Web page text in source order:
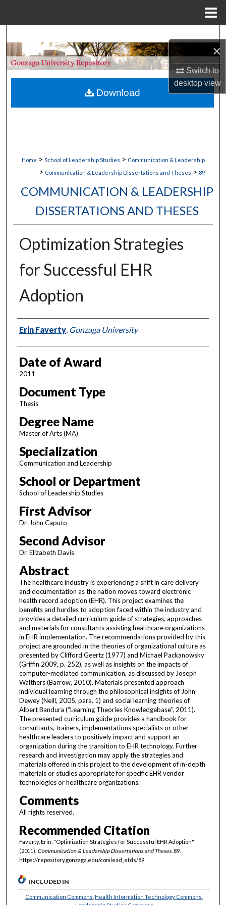
×
Switch to
desktopview
Browse Collections
My Account
Home > School of Leadership Studies > Communication & Leadership
> Communication & Leadership Dissertations and Theses > 89
COMMUNICATION & LEADERSHIP
DISSERTATIONS AND THESES
Optimization Strategies
for Successful EHR
Adoption
Author
Erin Faverty, Gonzaga University
Date of Award
2011
Document Type
Thesis
Degree Name
Master of Arts (MA)
Specialization
Communication and Leadership
School or Department
School of Leadership Studies
First Advisor
Dr. John Caputo
Second Advisor
Dr. Elizabeth Davis
Abstract
The healthcare industry is experiencing a shift in care delivery
and documentation as the nation moves toward electronic
health record adoption (EHR). This project examines the
benefits and hurdles to adoption faced within the industry and
provides a detailed curriculum guide of strategies, approaches
and materials for consultants assisting healthcare organizations
in EHR implementation. The recommendations provided by this
project are grounded in the theories of organizational culture as
presented by Clifford Geertz (1977) and Michael Packanowsky
(Griffin 2009, p. 252), as well as insights on the impacts of
computer-mediated communication, as discussed by Joseph
Walthers (Barrow, 2010). Materials presented approach
individual learning through the philosophical insights of John
Dewey (Neill, 2005, para. 1) and social learning theories of
Albert Bandura (“Learning Theories Knowledgebase”, 2011).
The presented curriculum guide provides a handbook for
consultants, trainers, implementations specialists or other
healthcare leaders to positively impact and support an
organization during the transition to EHR technology. Further
research and investigation may apply the strategies and
materials offered in this project to the development of in-depth
materials or studies appropriate for specific EHR vendor
technologies or healthcare organizations.
Comments
All rights reserved.
Recommended Citation
Faverty, Erin, "Optimization Strategies for Successful EHR Adoption"
(2011). Communication & Leadership Dissertations and Theses. 89.
https://repository.gonzaga.edu/comlead_etds/89
Download
INCLUDED IN
Communication Commons ,Health Information Technology Commons